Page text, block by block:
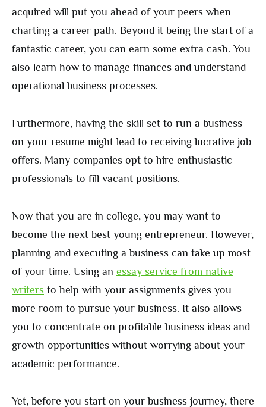
acquired will put you ahead of your peers when
charting a career path. Beyond it being the start of a
fantastic career, you can earn some extra cash. You
also learn how to manage finances and understand
operational business processes.
Furthermore, having the skill set to run a business
on your resume might lead to receiving lucrative job
offers. Many companies opt to hire enthusiastic
professionals to fill vacant positions.
Now that you are in college, you may want to
become the next best young entrepreneur. However,
planning and executing a business can take up most
of your time. Using an essay service from native
writers to help with your assignments gives you
more room to pursue your business. It also allows
you to concentrate on profitable business ideas and
growth opportunities without worrying about your
academic performance.
Yet, before you start on your business journey, there